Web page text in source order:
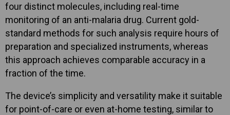
four distinct molecules, including real-time
monitoring of an anti-malaria drug. Current gold-
standard methods for such analysis require hours of
preparation and specialized instruments, whereas
this approach achieves comparable accuracy in a
fraction of the time.
The device’s simplicity and versatility make it suitable
for point-of-care or even at-home testing, similar to